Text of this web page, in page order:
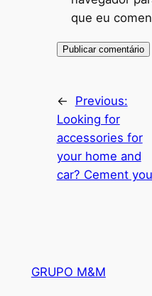
que eu
←
Previous:
Looking for
accessories for
your home and
car? Cement
GRUPO M&M